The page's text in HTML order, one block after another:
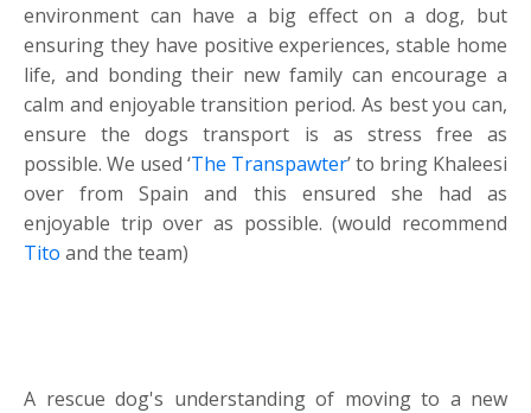
environment can have a big effect on a dog, but
ensuring they have positive experiences, stable home
life, and bonding their new family can encourage a
calm and enjoyable transition period. As best you can,
ensure the dogs transport is as stress free as
possible. We used ‘The Transpawter’ to bring Khaleesi
over from Spain and this ensured she had as
enjoyable trip over as possible. (would recommend
Tito and the team)
A rescue dog's understanding of moving to a new